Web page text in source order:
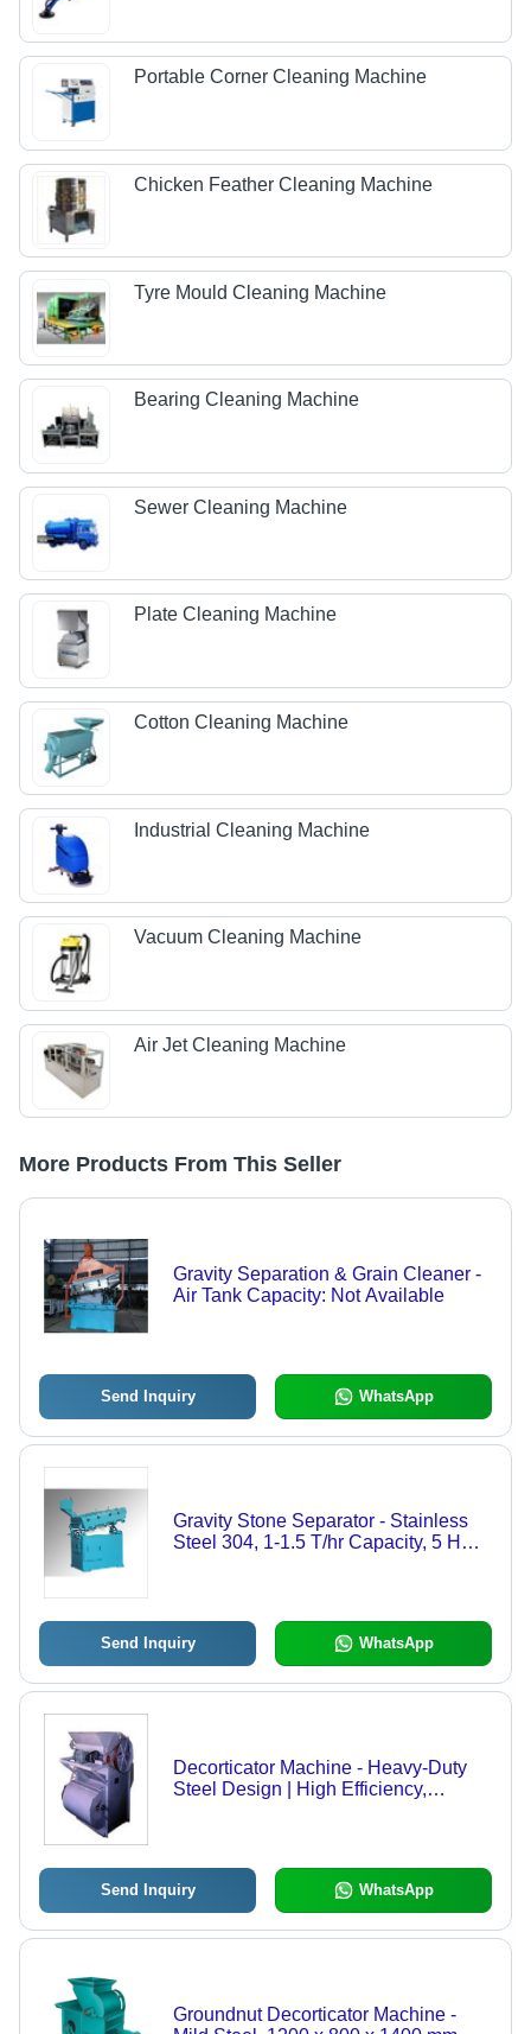
Portable Corner Cleaning Machine
Chicken Feather Cleaning Machine
Tyre Mould Cleaning Machine
Bearing Cleaning Machine
Sewer Cleaning Machine
Plate Cleaning Machine
Cotton Cleaning Machine
Industrial Cleaning Machine
Vacuum Cleaning Machine
Air Jet Cleaning Machine
More Products From This Seller
Gravity Separation & Grain Cleaner -
Air Tank Capacity: Not Available
Send Inquiry WhatsApp
Gravity Stone Separator - Stainless
Steel 304, 1-1.5 T/hr Capacity, 5 HP
Send Inquiry WhatsApp
Decorticator Machine - Heavy-Duty
Steel Design | High Efficiency,
Send Inquiry WhatsApp
Groundnut Decorticator Machine -